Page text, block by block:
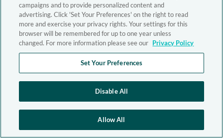
campaigns and to provide personalized content and
advertising. Click 'Set Your Preferences' on the right to read
more and exercise your privacy rights. Your settings for this
browser will be remembered for up to one year unless
changed. For more information please see our Privacy Policy
Set Your Preferences
Disable All
Allow All